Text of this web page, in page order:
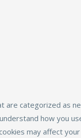
are categorized as
how you
may affect